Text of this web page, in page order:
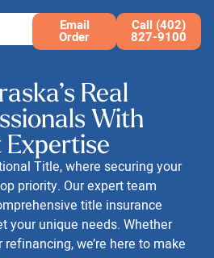
Email
Order
Call (402)
827-9100
Real
With
Title, where securing your
priority. Our expert team
title insurance
your unique needs. Whether
refinancing, we’re here to make